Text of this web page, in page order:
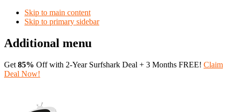
Skip to main content
Skip to primary sidebar
Additional menu
Get 85% Off with 2-Year Surfshark Deal + 3 Months FREE! Claim
Deal Now!